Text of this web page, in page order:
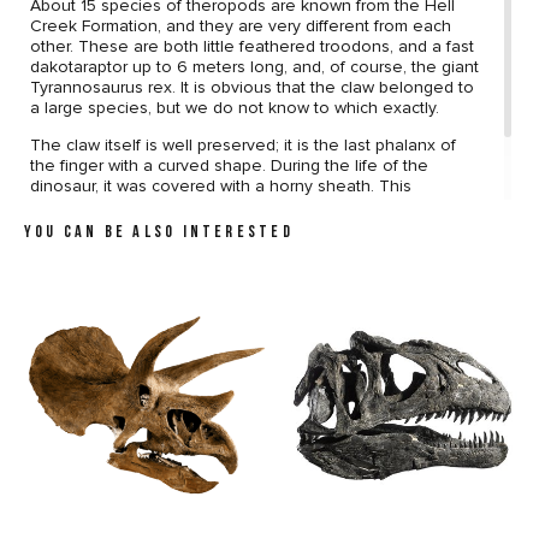
About 15 species of theropods are known from the Hell
Creek Formation, and they are very different from each
other. These are both little feathered troodons, and a fast
dakotaraptor up to 6 meters long, and, of course, the giant
Tyrannosaurus rex. It is obvious that the claw belonged to
a large species, but we do not know to which exactly.
The claw itself is well preserved; it is the last phalanx of
the finger with a curved shape. During the life of the
dinosaur, it was covered with a horny sheath. This
collection, because, who knows, perhaps it belongs to a
YOU CAN BE ALSO INTERESTED